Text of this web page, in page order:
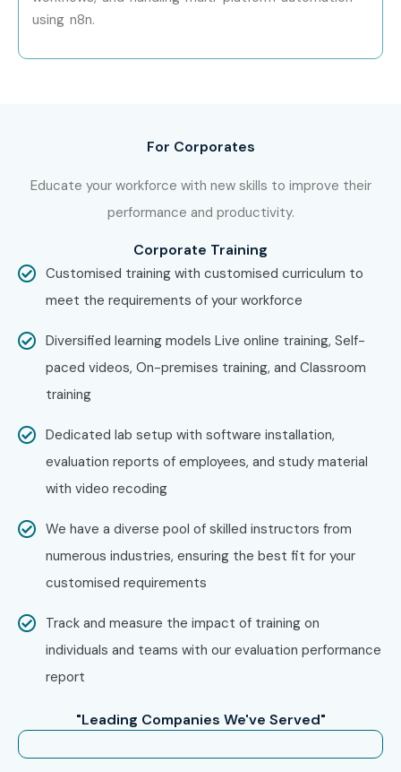
Data Engineers
System Administrators
Digital Transformation Professionals
Anyone interested in workflow automation
7. Career
Opportunities in
N8N Course
Experience Level
Freshers /
Years)
N8N Automation
Automation
Junior Integration
5–8 LPA
API Automation
Engineer
5–8 LPA
using n8n.
For Corporates
Educate your workforce with new skills to improve their
performance and productivity.
Corporate Training
Customised training with customised curriculum to
meet the requirements of your workforce
Diversified learning models Live online training, Self-
paced videos, On-premises training, and Classroom
training
Dedicated lab setup with software installation,
evaluation reports of employees, and study material
with video recoding
We have a diverse pool of skilled instructors from
numerous industries, ensuring the best fit for your
customised requirements
Track and measure the impact of training on
individuals and teams with our evaluation performance
report
"Leading Companies We've Served"